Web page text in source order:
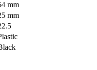
mm
mm